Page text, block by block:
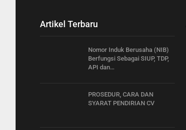
Artikel Terbaru
Nomor Induk Berusaha (NIB)
Berfungsi Sebagai SIUP, TDP,
API dan…
PROSEDUR, CARA DAN
SYARAT PENDIRIAN CV